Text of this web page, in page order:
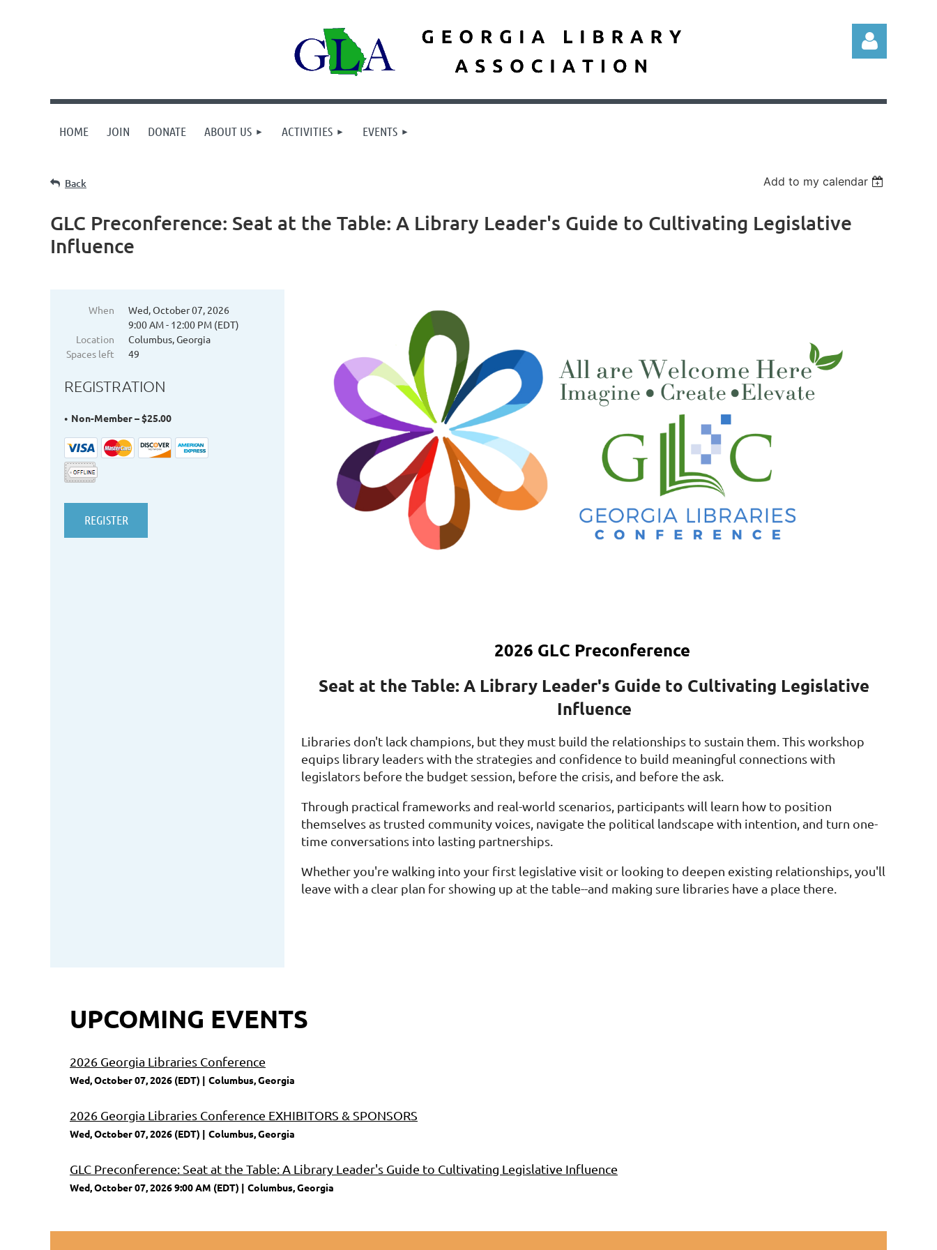
HOME JOIN DONATE ABOUT US ACTIVITIES EVENTS
Back Add to my calendar
GLC Preconference: Seat at the Table: A Library Leader's Guide to Cultivating Legislative
Influence
When
Wed, October 07, 2026
9:00 AM - 12:00 PM (EDT)
Location
Columbus, Georgia
Spaces left
49
REGISTRATION
Non-Member – $25.00
2026 GLC Preconference
Seat at the Table: A Library Leader's Guide to Cultivating Legislative
Influence
Libraries don't lack champions, but they must build the relationships to sustain them. This workshop
equips library leaders with the strategies and confidence to build meaningful connections with
legislators before the budget session, before the crisis, and before the ask.
Through practical frameworks and real-world scenarios, participants will learn how to position
themselves as trusted community voices, navigate the political landscape with intention, and turn one-
time conversations into lasting partnerships.
Whether you're walking into your first legislative visit or looking to deepen existing relationships, you'll
leave with a clear plan for showing up at the table--and making sure libraries have a place there.
UPCOMING EVENTS
2026 Georgia Libraries Conference
Wed, October 07, 2026 (EDT) Columbus, Georgia
2026 Georgia Libraries Conference EXHIBITORS & SPONSORS
Wed, October 07, 2026 (EDT) Columbus, Georgia
GLC Preconference: Seat at the Table: A Library Leader's Guide to Cultivating Legislative Influence
Wed, October 07, 2026 9:00 AM (EDT) Columbus, Georgia